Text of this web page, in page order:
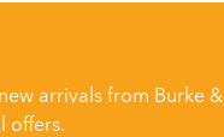
arrivals from Burke &
offers.